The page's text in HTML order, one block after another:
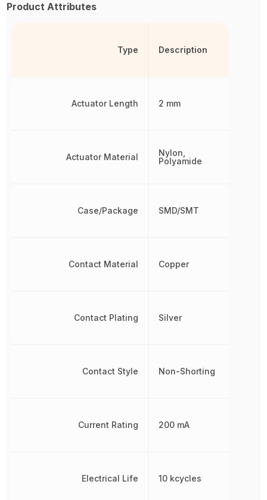
Product Attributes
Type
Actuator Length
Actuator Material
Case/Package
Contact Material
Contact Plating
Contact Style
Current Rating
Electrical Life
Description
2 mm
Nylon,
Polyamide
SMD/SMT
Copper
Silver
Non-Shorting
200 mA
10 kcycles